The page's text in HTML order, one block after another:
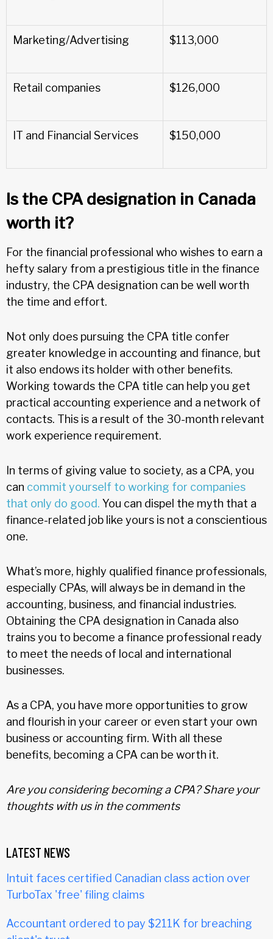
Marketing/Advertising $113,000
Retail companies $126,000
IT and Financial Services $150,000
Is the CPA designation in Canada
worth it?
For the financial professional who wishes to earn a
hefty salary from a prestigious title in the finance
industry, the CPA designation can be well worth
the time and effort.
Not only does pursuing the CPA title confer
greater knowledge in accounting and finance, but
it also endows its holder with other benefits.
Working towards the CPA title can help you get
practical accounting experience and a network of
contacts. This is a result of the 30-month relevant
work experience requirement.
In terms of giving value to society, as a CPA, you
can commit yourself to working for companies
that only do good. You can dispel the myth that a
finance-related job like yours is not a conscientious
one.
What’s more, highly qualified finance professionals,
especially CPAs, will always be in demand in the
accounting, business, and financial industries.
Obtaining the CPA designation in Canada also
trains you to become a finance professional ready
to meet the needs of local and international
businesses.
As a CPA, you have more opportunities to grow
and flourish in your career or even start your own
business or accounting firm. With all these
benefits, becoming a CPA can be worth it.
Are you considering becoming a CPA? Share your
thoughts with us in the comments
LATEST NEWS
Intuit faces certified Canadian class action over
TurboTax 'free' filing claims
Accountant ordered to pay $211K for breaching